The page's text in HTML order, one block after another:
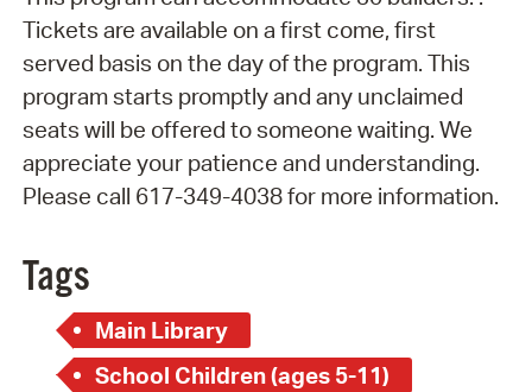
Tickets are available on a first come, first
served basis on the day of the program. This
program starts promptly and any unclaimed
seats will be offered to someone waiting. We
appreciate your patience and understanding.
Please call 617-349-4038 for more information.
Tags
Main Library
School Children (ages 5-11)